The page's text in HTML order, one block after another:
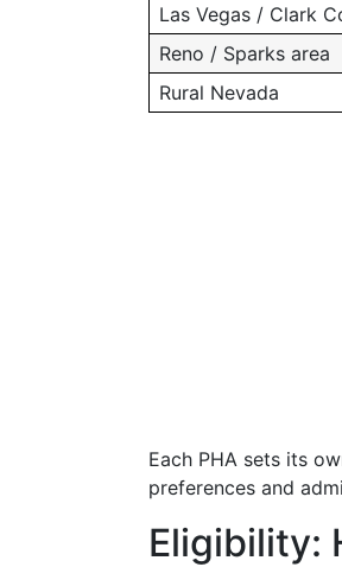
Las Vegas / Clark
Reno / Sparks area
Rural Nevada
Each PHA sets its
preferences and
Eligibility: